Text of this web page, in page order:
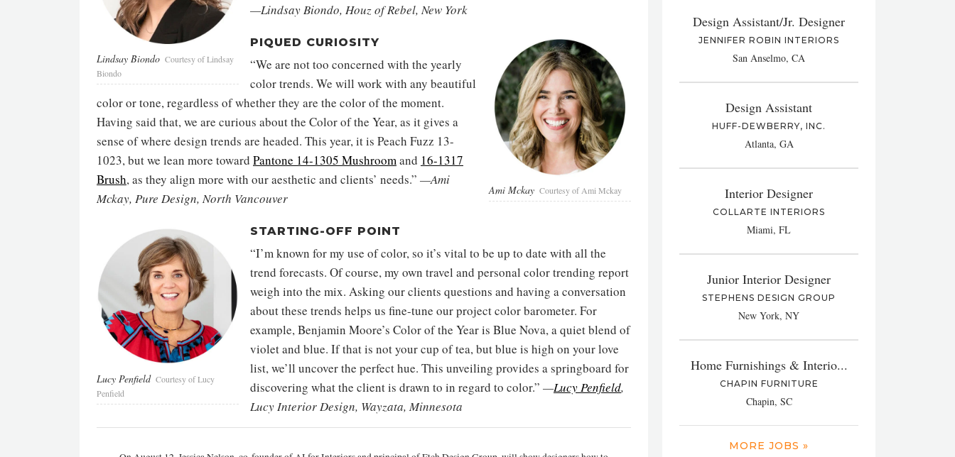
Lindsay Biondo Courtesy of Lindsay
Biondo
—Lindsay Biondo, Houz of Rebel, New York
Ami Mckay Courtesy of Ami Mckay
PIQUED CURIOSITY
“We are not too concerned with the yearly
color trends. We will work with any beautiful
color or tone, regardless of whether they are the color of the moment.
Having said that, we are curious about the Color of the Year, as it gives a
sense of where design trends are headed. This year, it is Peach Fuzz 13-
1023, but we lean more toward Pantone 14-1305 Mushroomand 16-1317
Brush, as they align more with our aesthetic and clients’ needs.” —Ami
Mckay, Pure Design, North Vancouver
Lucy Penfield Courtesy of Lucy
Penfield
STARTING-OFF POINT
“I’m known for my use of color, so it’s vital to be up to date with all the
trend forecasts. Of course, my own travel and personal color trending report
weigh into the mix. Asking our clients questions and having a conversation
about these trends helps us fine-tune our project color barometer. For
example, Benjamin Moore’s Color of the Year is Blue Nova, a quiet blend of
violet and blue. If that is not your cup of tea, but blue is high on your love
list, we’ll uncover the perfect hue. This unveiling provides a springboard for
discovering what the client is drawn to in regard to color.” —Lucy Penfield,
Lucy Interior Design, Wayzata, Minnesota
Design Assistant/Jr. Designer
JENNIFER ROBIN INTERIORS
San Anselmo, CA
Design Assistant
HUFF-DEWBERRY, INC.
Atlanta, GA
Interior Designer
COLLARTE INTERIORS
Miami, FL
Junior Interior Designer
STEPHENS DESIGN GROUP
New York, NY
Home Furnishings & Interio...
CHAPIN FURNITURE
Chapin, SC
MORE JOBS »